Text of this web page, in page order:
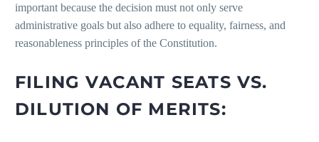
important because the decision must not only serve
administrative goals but also adhere to equality, fairness, and
reasonableness principles of the Constitution.
FILING VACANT SEATS VS.
DILUTION OF MERITS: